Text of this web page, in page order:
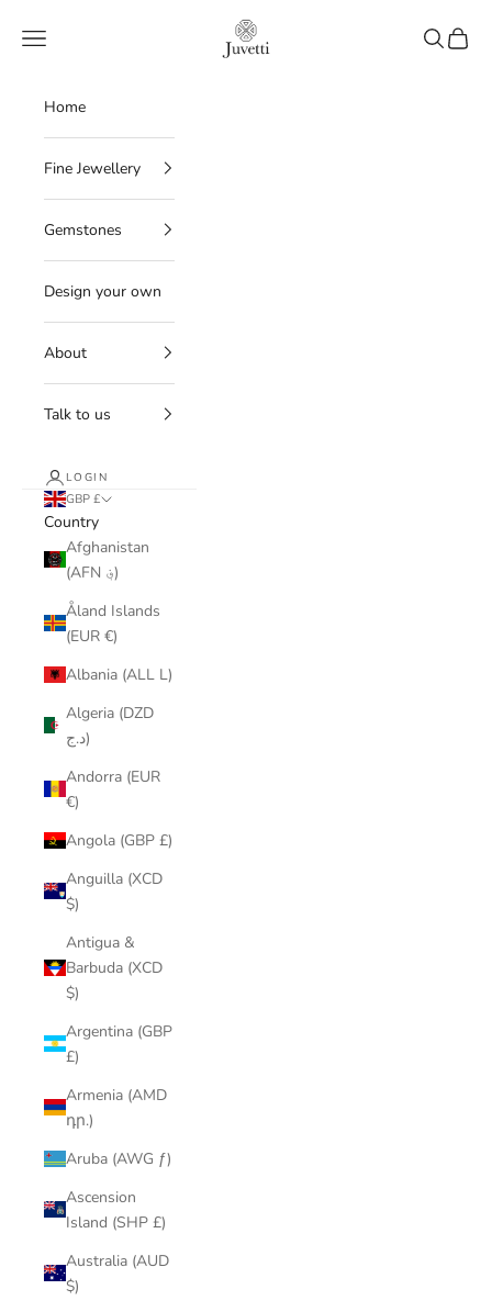
Juvetti
Navigation menu Search
Cart
Home
Fine Jewellery
Gemstones
Design your own
About
Talk to us
LOGIN
GBP £
Country
Afghanistan
(AFN ؋)
Åland Islands
(EUR €)
Albania (ALL L)
Algeria (DZD
د.ج)
Andorra (EUR
€)
Angola (GBP £)
Anguilla (XCD
$)
Antigua &
Barbuda (XCD
$)
Argentina (GBP
£)
Armenia (AMD
դր.)
Aruba (AWG ƒ)
Ascension
Island (SHP £)
Australia (AUD
$)